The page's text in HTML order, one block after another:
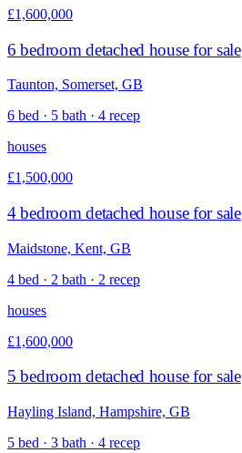
£1,600,000
6 bedroom detached house for sale
Taunton, Somerset, GB
6 bed · 5 bath · 4 recep
houses
£1,500,000
4 bedroom detached house for sale
Maidstone, Kent, GB
4 bed · 2 bath · 2 recep
houses
£1,600,000
5 bedroom detached house for sale
Hayling Island, Hampshire, GB
5 bed · 3 bath · 4 recep